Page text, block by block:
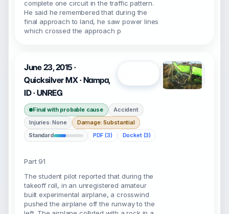
complete one circuit in the traffic pattern.
He said he remembered that during the
final approach to land, he saw power lines
which crossed the approach p
June 23, 2015 ·
Quicksilver MX · Nampa,
ID · UNREG
Final with probable cause
Accident
Injuries: None
Damage: Substantial
Standard
PDF (3) Docket (3)
Part 91
The student pilot reported that during the
takeoff roll, in an unregistered amateur
built experimental airplane, a crosswind
pushed the airplane off the runway to the